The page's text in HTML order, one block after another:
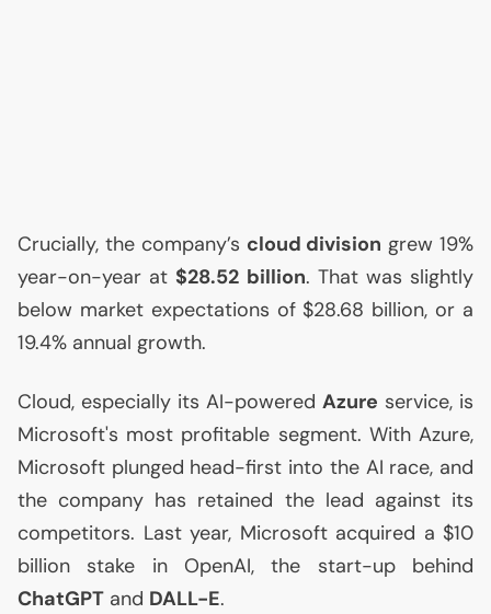
Crucially, the company’s cloud division grew 19%
year-on-year at $28.52 billion. That was slightly
below market expectations of $28.68 billion, or a
19.4% annual growth.
Cloud, especially its AI-powered Azure service, is
Microsoft's most profitable segment. With Azure,
Microsoft plunged head-first into the AI race, and
the company has retained the lead against its
competitors. Last year, Microsoft acquired a $10
billion stake in OpenAI, the start-up behind
ChatGPT and DALL-E.